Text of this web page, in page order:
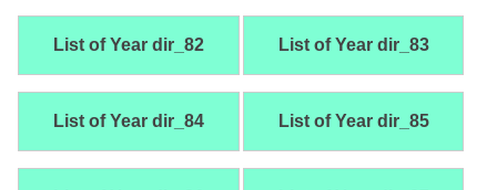
List of Year dir_82 List of Year dir_83
List of Year dir_84 List of Year dir_85